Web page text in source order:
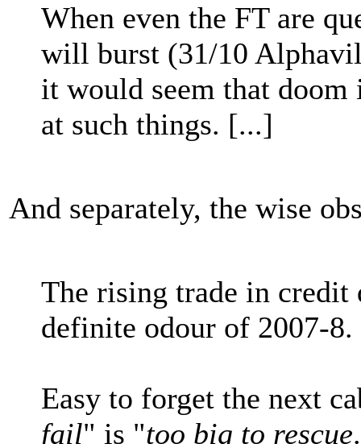
When even the FT are
will burst (31/10
it would seem that
at such things. [...]
And separately, the wise
The rising trade in credit
definite odour of 2007-8.
Easy to forget the next
fail" is "too big to rescue